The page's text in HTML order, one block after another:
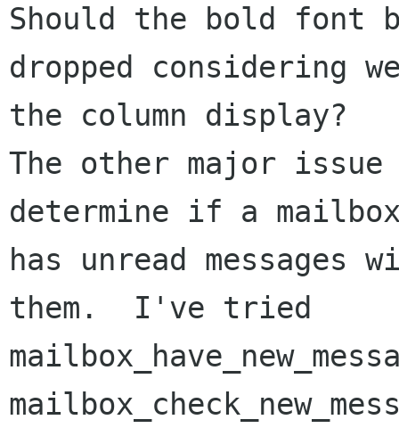
Should the bold font
dropped considering
the column display?
The other major
determine if a
has unread
them.  I've tried